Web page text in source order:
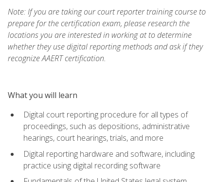
Note: If you are taking our court reporter training course to
prepare for the certification exam, please research the
locations you are interested in working at to determine
whether they use digital reporting methods and ask if they
recognize AAERT certification.
What you will learn
Digital court reporting procedure for all types of
proceedings, such as depositions, administrative
hearings, court hearings, trials, and more
Digital reporting hardware and software, including
practice using digital recording software